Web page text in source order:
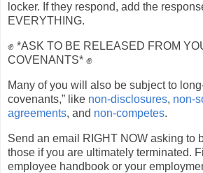
locker. If they respond, add the
EVERYTHING.
✊ *ASK TO BE RELEASED FROM
COVENANTS* ✊
Many of you will also be subject to
covenants,” like non-disclosures, non-
agreements, and non-competes.
Send an email RIGHT NOW asking to
those if you are ultimately terminated.
employee handbook or your